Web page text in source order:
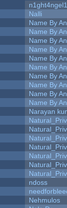
Nalli
Name By
Name By
Name By
Name By
Name By
Name By
Name By
Name By
Name By
Name By
Narayan
ndoss
Nehmulos